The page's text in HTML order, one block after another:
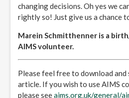
changing decisions. Oh yes we
rightly so! Just give us a chance
Marein Schmitthenner is a
AIMS volunteer.
Please feel free to download and
article. If you wish to use AIMS
please seeaims.org.uk/general/